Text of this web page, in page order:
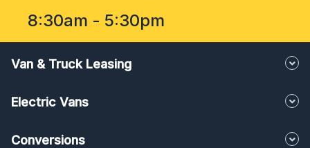
8:30am - 5:30pm
Van & Truck Leasing
Electric Vans
Conversions